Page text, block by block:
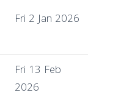
Fri 2 Jan 2026
Fri 13 Feb
2026